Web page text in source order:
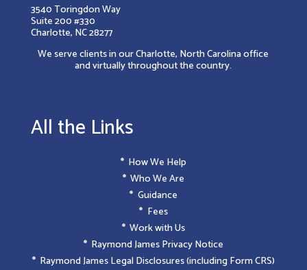
3540 Toringdon Way
Suite 200 #330
Charlotte, NC 28277
We serve clients in our Charlotte, North Carolina office
and virtually throughout the country.
All the Links
How We Help
Who We Are
Guidance
Fees
Work with Us
Raymond James Privacy Notice
Raymond James Legal Disclosures (including Form CRS)